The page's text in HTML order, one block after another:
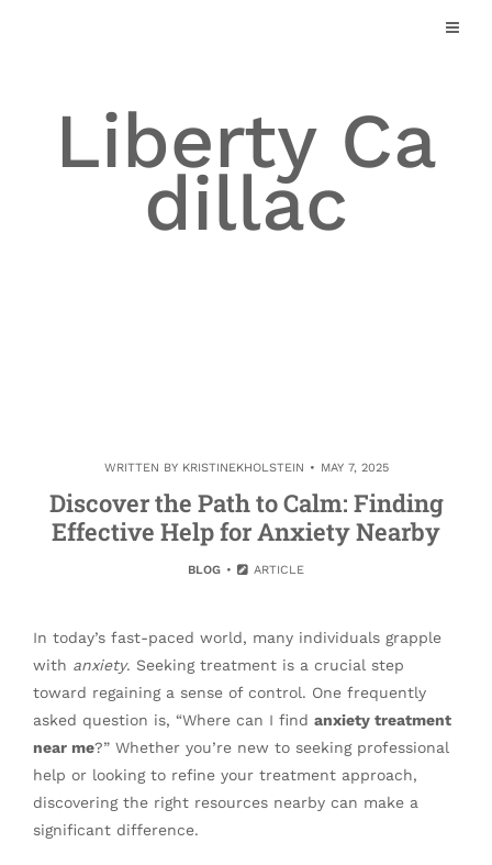
Liberty Ca
dillac
WRITTEN BY KRISTINEKHOLSTEIN MAY 7, 2025
Discover the Path to Calm: Finding
Effective Help for Anxiety Nearby
BLOG ARTICLE
In today’s fast-paced world, many individuals grapple
with anxiety. Seeking treatment is a crucial step
toward regaining a sense of control. One frequently
asked question is, “Where can I find anxiety treatment
near me?” Whether you’re new to seeking professional
help or looking to refine your treatment approach,
discovering the right resources nearby can make a
significant difference.